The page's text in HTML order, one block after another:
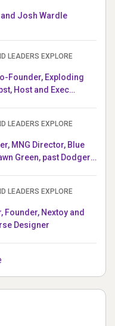
and Josh Wardle
LEADERS EXPLORE
Founder, Exploding
Host and Exec
LEADERS EXPLORE
MNG Director, Blue
Green, past Dodgers
LEADERS EXPLORE
Founder, Nextoy and
Designer